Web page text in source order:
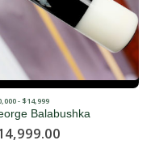
- $14,999
Black